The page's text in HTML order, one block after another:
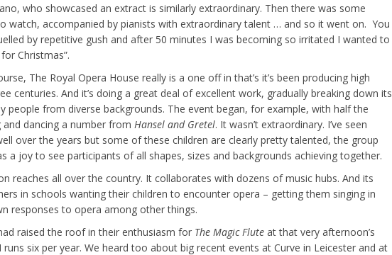
who showcased an extract is similarly extraordinary. Then there was some
watch, accompanied by pianists with extraordinary talent … and so it went on. You
by repetitive gush and after 50 minutes I was becoming so irritated I wanted to
Christmas”.
The Royal Opera House really is a one off in that’s it’s been producing high
centuries. And it’s doing a great deal of excellent work, gradually breaking down its
people from diverse backgrounds. The event began, for example, with half the
and dancing a number from Hansel and Gretel. It wasn’t extraordinary. I’ve seen
over the years but some of these children are clearly pretty talented, the group
a joy to see participants of all shapes, sizes and backgrounds achieving together.
reaches all over the country. It collaborates with dozens of music hubs. And its
in schools wanting their children to encounter opera – getting them singing in
responses to opera among other things.
raised the roof in their enthusiasm for The Magic Flute at that very afternoon’s
six per year. We heard too about big recent events at Curve in Leicester and at